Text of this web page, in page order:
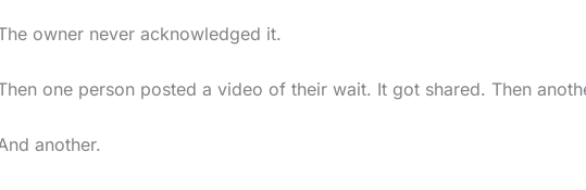
owner never acknowledged it.
one person posted a video of their wait. It got shared. Then
another.